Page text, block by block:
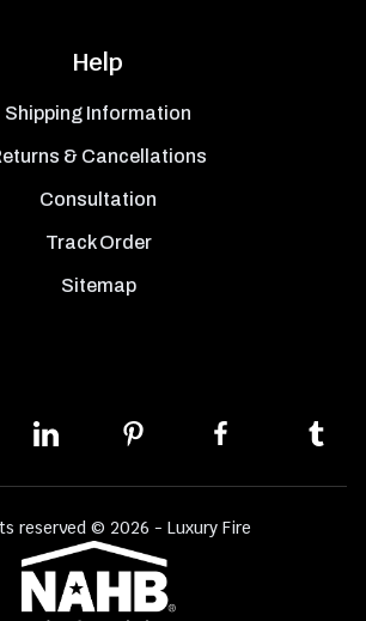
Help
Shipping Information
& Cancellations
Consultation
Track Order
Sitemap
reserved © 2026 - Luxury Fire